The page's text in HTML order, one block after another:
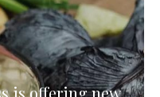
is offering new